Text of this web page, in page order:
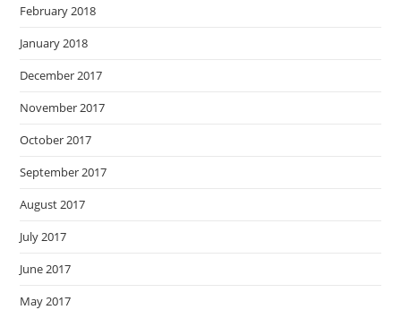
February 2018
January 2018
December 2017
November 2017
October 2017
September 2017
August 2017
July 2017
June 2017
May 2017